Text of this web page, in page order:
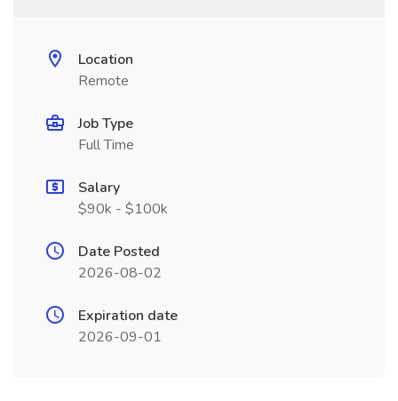
Location
Remote
Job Type
Full Time
Salary
$90k - $100k
Date Posted
2026-08-02
Expiration date
2026-09-01